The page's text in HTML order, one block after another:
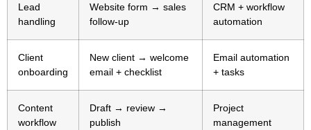
Lead
handling
Website form → sales
follow-up
CRM + workflow
automation
Client
onboarding
New client → welcome
email + checklist
Email automation
+ tasks
Content
workflow
Draft → review →
publish
Project
management